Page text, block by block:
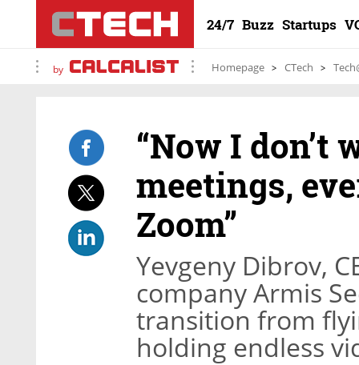
24/7 Buzz Startups
by Homepage CTech
“Now I don’t
meetings,
Zoom”
Yevgeny Dibrov,
company Armis
transition from
holding endless